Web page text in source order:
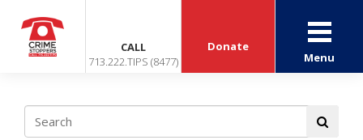
CALL
713.222.TIPS (8477)
Donate
Menu